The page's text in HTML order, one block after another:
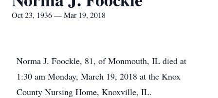
Oct 23, 1936 — Mar 19, 2018
Norma J. Foockle, 81, of Monmouth, IL died at
1:30 am Monday, March 19, 2018 at the Knox
County Nursing Home, Knoxville, IL.